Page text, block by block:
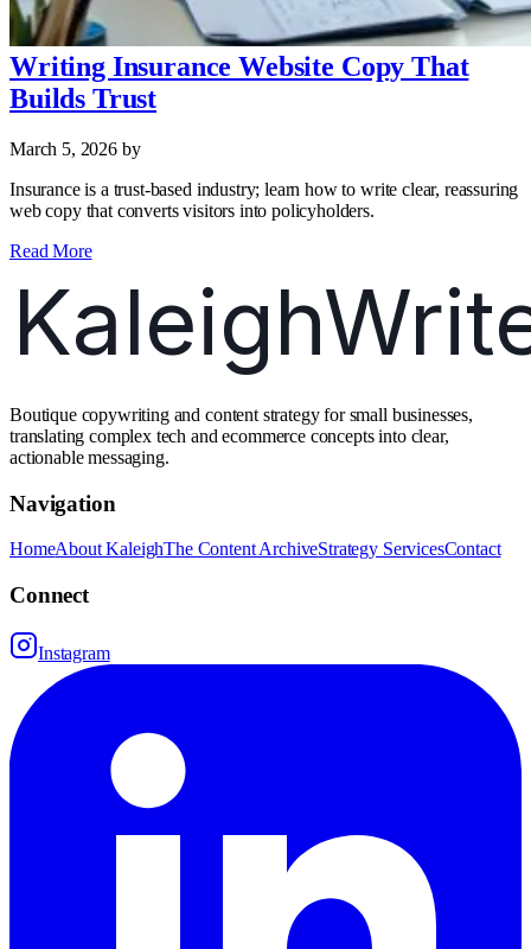
Writing Insurance Website Copy That
Builds Trust
March 5, 2026 by
Insurance is a trust‑based industry; learn how to write clear, reassuring
web copy that converts visitors into policyholders.
Read More
Boutique copywriting and content strategy for small businesses,
translating complex tech and ecommerce concepts into clear,
actionable messaging.
Navigation
HomeAbout KaleighThe Content ArchiveStrategy ServicesContact
Connect
Instagram